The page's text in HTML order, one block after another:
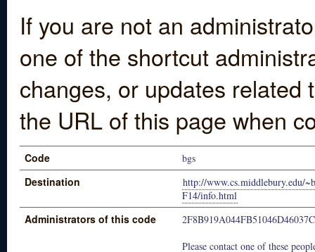
If you are not an
one of the shortcut
changes, or updates
the URL of this page when
Code bgs
Destination
http://www.cs.middlebury.edu/
F14/info.html
Administrators of this code
Please contact one of these